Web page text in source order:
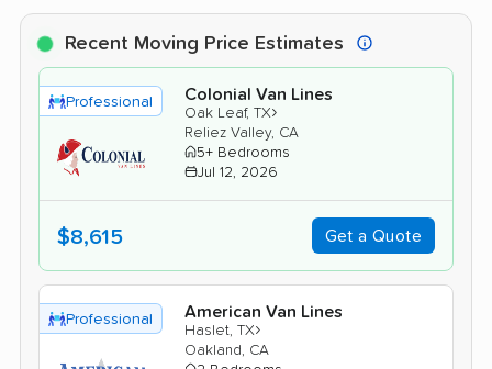
Recent Moving Price Estimates
Professional Colonial Van Lines
Oak Leaf, TX›
Reliez Valley, CA
5+ Bedrooms
Jul 12, 2026
$8,615 Get a Quote
Professional American Van Lines
Haslet, TX›
Oakland, CA